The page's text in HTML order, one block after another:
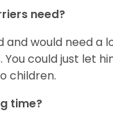
need?
would need a
could just let
children.
time?